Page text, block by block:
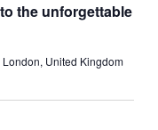
the unforgettable
United Kingdom